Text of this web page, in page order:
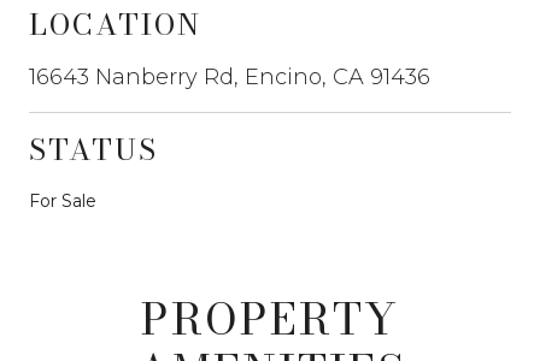
LOCATION
16643 Nanberry Rd, Encino, CA 91436
STATUS
For Sale
PROPERTY